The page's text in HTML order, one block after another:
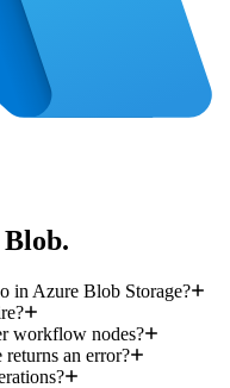
in Azure Blob Storage?
workflow nodes?
an error?